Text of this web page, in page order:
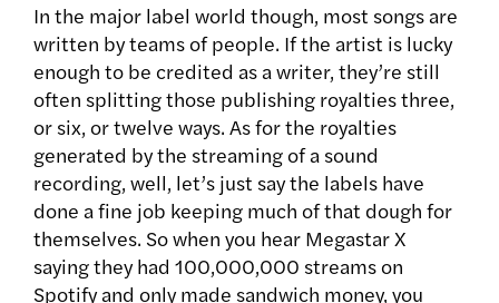
In the major label world though, most songs are
written by teams of people. If the artist is lucky
enough to be credited as a writer, they’re still
often splitting those publishing royalties three,
or six, or twelve ways. As for the royalties
generated by the streaming of a sound
recording, well, let’s just say the labels have
done a fine job keeping much of that dough for
themselves. So when you hear Megastar X
saying they had 100,000,000 streams on
Spotify and only made sandwich money, you